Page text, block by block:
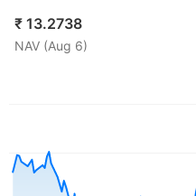
₹ 13.2738
NAV (Aug 6)